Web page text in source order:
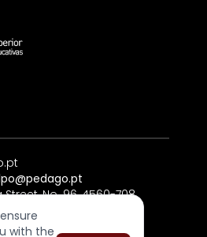
with the
No. 96, 4560-708